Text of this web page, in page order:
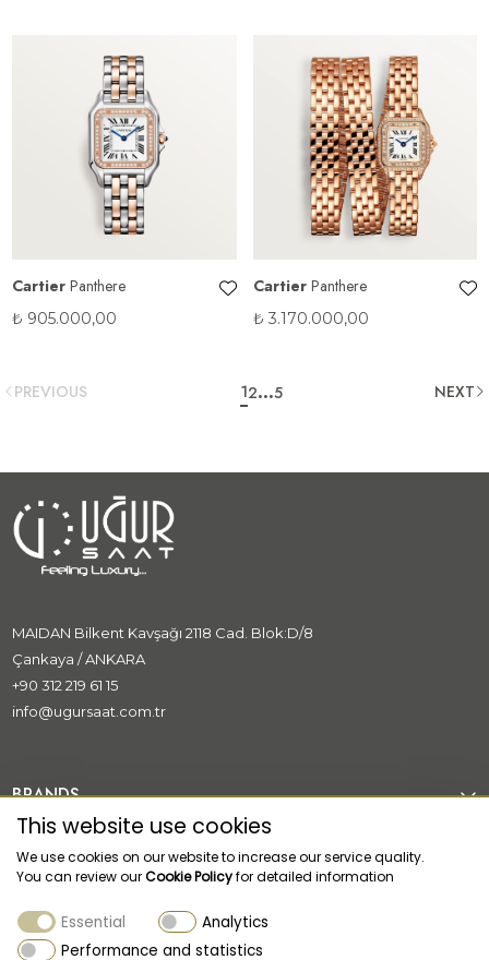
Cartier Panthere
₺ 905.000,00
Cartier Panthere
₺ 3.170.000,00
PREVIOUS 12...5 NEXT
MAIDAN Bilkent Kavşağı 2118 Cad. Blok:D/8
Çankaya / ANKARA
+90 312 219 61 15
info@ugursaat.com.tr
BRANDS
CORPORATE
CUSTOMER SUPPORT
This website use cookies
We use cookies on our website to increase our service quality.
You can review ourCookie Policyfor detailed information
Essential
Analytics
Performance and statistics